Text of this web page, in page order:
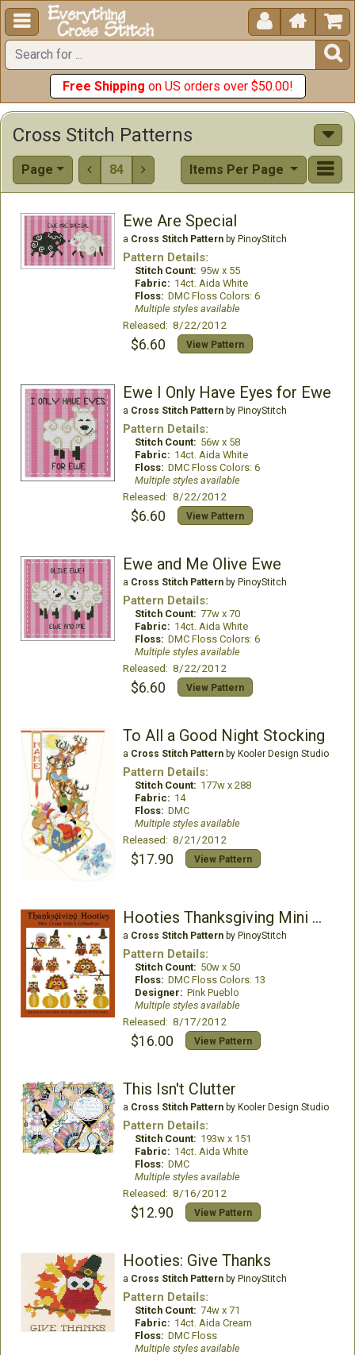
  


Free Shipping on US orders over $50.00!
Cross Stitch Patterns
Page  84  Items Per Page
Ewe Are Special
a Cross Stitch Patternby PinoyStitch
Pattern Details:
Stitch Count: 95w x 55
Fabric: 14ct. Aida White
Floss: DMC Floss Colors: 6
Multiple styles available
Released: 8/22/2012
$6.60 View Pattern
Ewe I Only Have Eyes for Ewe
a Cross Stitch Patternby PinoyStitch
Pattern Details:
Stitch Count: 56w x 58
Fabric: 14ct. Aida White
Floss: DMC Floss Colors: 6
Multiple styles available
Released: 8/22/2012
$6.60 View Pattern
Ewe and Me Olive Ewe
a Cross Stitch Patternby PinoyStitch
Pattern Details:
Stitch Count: 77w x 70
Fabric: 14ct. Aida White
Floss: DMC Floss Colors: 6
Multiple styles available
Released: 8/22/2012
$6.60 View Pattern
To All a Good Night Stocking
a Cross Stitch Patternby Kooler Design Studio
Pattern Details:
Stitch Count: 177w x 288
Fabric: 14
Floss: DMC
Multiple styles available
Released: 8/21/2012
$17.90 View Pattern
Hooties Thanksgiving Mini Collection
a Cross Stitch Patternby PinoyStitch
Pattern Details:
Stitch Count: 50w x 50
Floss: DMC Floss Colors: 13
Designer: Pink Pueblo
Multiple styles available
Released: 8/17/2012
$16.00 View Pattern
This Isn't Clutter
a Cross Stitch Patternby Kooler Design Studio
Pattern Details:
Stitch Count: 193w x 151
Fabric: 14ct. Aida White
Floss: DMC
Multiple styles available
Released: 8/16/2012
$12.90 View Pattern
Hooties: Give Thanks
a Cross Stitch Patternby PinoyStitch
Pattern Details:
Stitch Count: 74w x 71
Fabric: 14ct. Aida Cream
Floss: DMC Floss
Multiple styles available